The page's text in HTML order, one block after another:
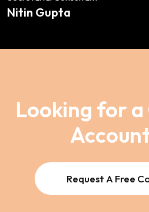
Nitin Gupta
Looking for
Request A Free